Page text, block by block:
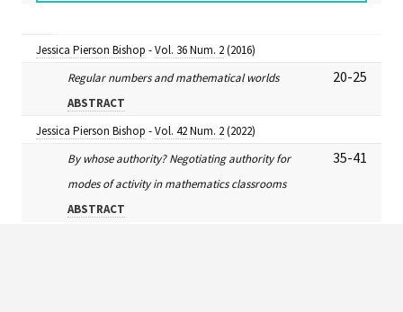
Jessica Pierson Bishop -Vol. 36 Num. 2(2016)
Regular numbers and mathematical worlds
ABSTRACT
20-25
Jessica Pierson Bishop -Vol. 42 Num. 2(2022)
By whose authority? Negotiating authority for
modes of activity in mathematics classrooms
ABSTRACT
35-41